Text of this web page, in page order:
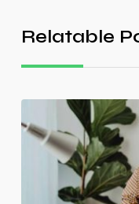
Relatable